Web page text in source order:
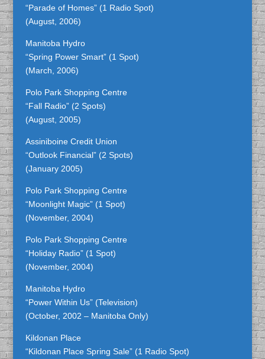
“Parade of Homes” (1 Radio Spot)
(August, 2006)
Manitoba Hydro
“Spring Power Smart” (1 Spot)
(March, 2006)
Polo Park Shopping Centre
“Fall Radio” (2 Spots)
(August, 2005)
Assiniboine Credit Union
“Outlook Financial” (2 Spots)
(January 2005)
Polo Park Shopping Centre
“Moonlight Magic” (1 Spot)
(November, 2004)
Polo Park Shopping Centre
“Holiday Radio” (1 Spot)
(November, 2004)
Manitoba Hydro
“Power Within Us” (Television)
(October, 2002 – Manitoba Only)
Kildonan Place
“Kildonan Place Spring Sale” (1 Radio Spot)